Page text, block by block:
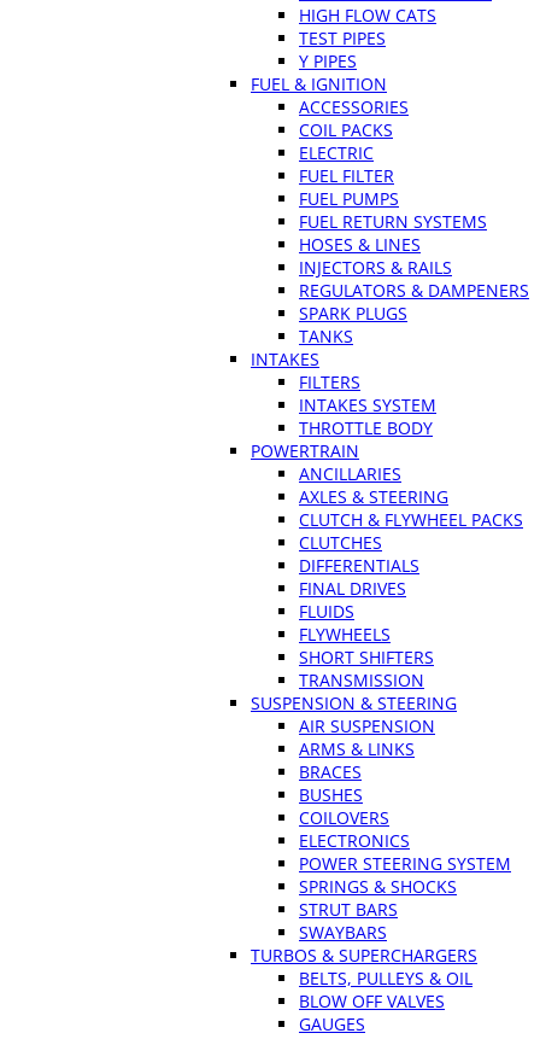
HIGH FLOW CATS
TEST PIPES
Y PIPES
FUEL & IGNITION
ACCESSORIES
COIL PACKS
ELECTRIC
FUEL FILTER
FUEL PUMPS
FUEL RETURN SYSTEMS
HOSES & LINES
INJECTORS & RAILS
REGULATORS & DAMPENERS
SPARK PLUGS
TANKS
INTAKES
FILTERS
INTAKES SYSTEM
THROTTLE BODY
POWERTRAIN
ANCILLARIES
AXLES & STEERING
CLUTCH & FLYWHEEL PACKS
CLUTCHES
DIFFERENTIALS
FINAL DRIVES
FLUIDS
FLYWHEELS
SHORT SHIFTERS
TRANSMISSION
SUSPENSION & STEERING
AIR SUSPENSION
ARMS & LINKS
BRACES
BUSHES
COILOVERS
ELECTRONICS
POWER STEERING SYSTEM
SPRINGS & SHOCKS
STRUT BARS
SWAYBARS
TURBOS & SUPERCHARGERS
BELTS, PULLEYS & OIL
BLOW OFF VALVES
GAUGES